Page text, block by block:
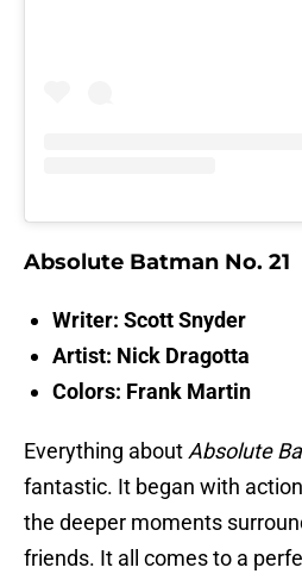
Absolute Batman No. 21
Writer: Scott Snyder
Artist: Nick Dragotta
Colors: Frank Martin
Everything aboutAbsolute
fantastic. It began with
the deeper moments
friends. It all comes to a